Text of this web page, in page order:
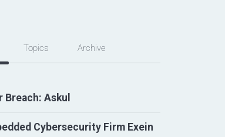
Topics Archive
Breach: Askul
Cybersecurity Firm Exein